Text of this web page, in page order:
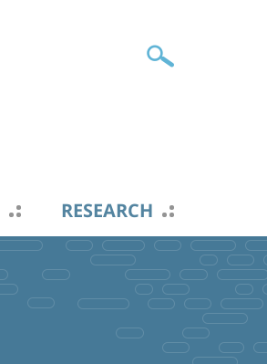
RESEARCH